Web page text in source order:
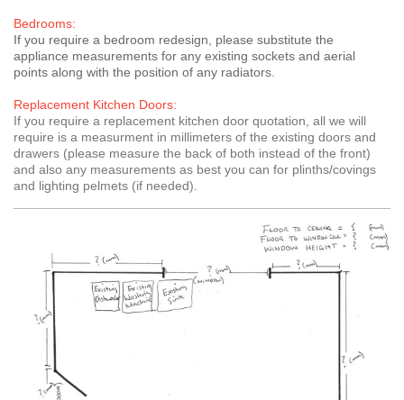
Bedrooms:
If you require a bedroom redesign, please substitute the
appliance measurements for any existing sockets and aerial
points along with the position of any radiators.
Replacement Kitchen Doors:
If you require a replacement kitchen door quotation, all we will
require is a measurment in millimeters of the existing doors and
drawers (please measure the back of both instead of the front)
and also any measurements as best you can for plinths/covings
and lighting pelmets (if needed).